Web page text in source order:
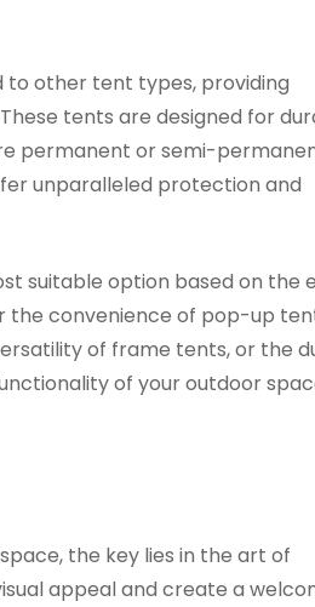
other tent types, providing
tents are designed for
permanent or semi-
unparalleled protection and
suitable option based on the
the convenience of pop-up
of frame tents, or the
of your outdoor
the key lies in the art of
appeal and create a